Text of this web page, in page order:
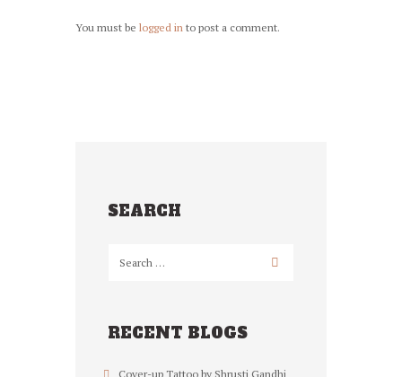
You must be logged in to post a comment.
SEARCH
RECENT BLOGS
Cover-up Tattoo by Shrusti Gandhi